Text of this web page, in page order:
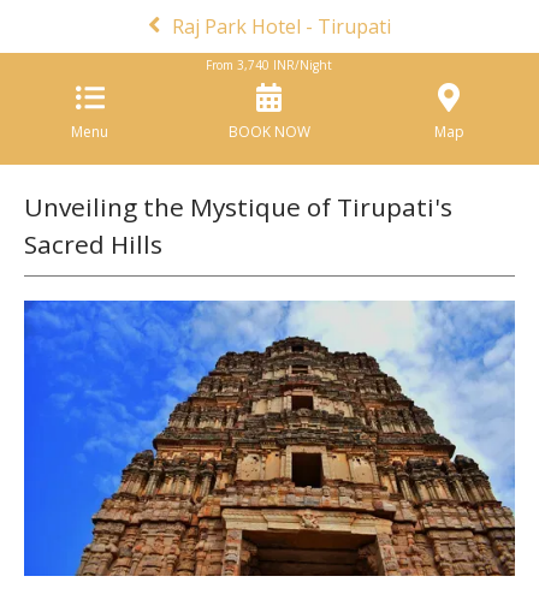
Raj Park Hotel - Tirupati
Menu
From3,740 INR/Night
BOOK NOW Map
Unveiling the Mystique of Tirupati's
Sacred Hills